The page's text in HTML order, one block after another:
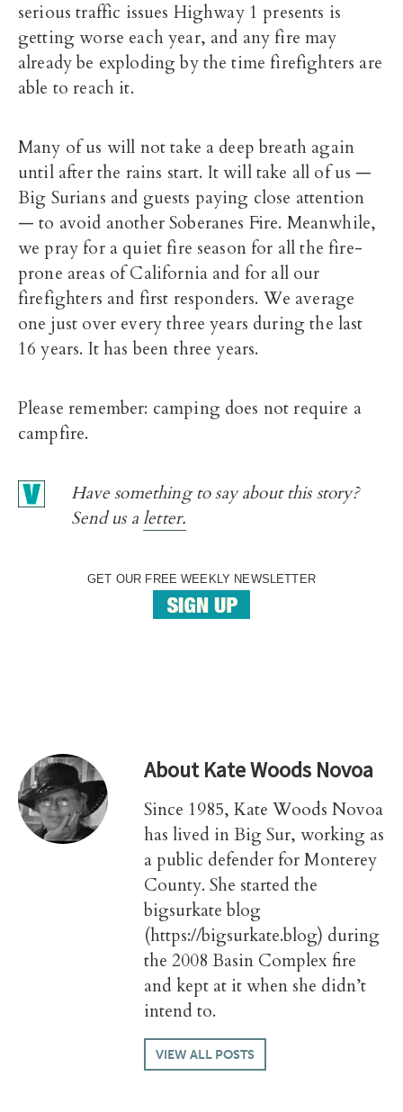
serious traffic issues Highway 1 presents is
getting worse each year, and any fire may
already be exploding by the time firefighters are
able to reach it.
Many of us will not take a deep breath again
until after the rains start. It will take all of us —
Big Surians and guests paying close attention
— to avoid another Soberanes Fire. Meanwhile,
we pray for a quiet fire season for all the fire-
prone areas of California and for all our
firefighters and first responders. We average
one just over every three years during the last
16 years. It has been three years.
Please remember: camping does not require a
campfire.
Have something to say about this story?
Send us aletter.
GET OUR FREE WEEKLY NEWSLETTER
AboutKate Woods Novoa
Since 1985, Kate Woods Novoa
has lived in Big Sur, working as
a public defender for Monterey
County. She started the
bigsurkate blog
(https://bigsurkate.blog) during
the 2008 Basin Complex fire
and kept at it when she didn’t
intend to.
VIEW ALL POSTS